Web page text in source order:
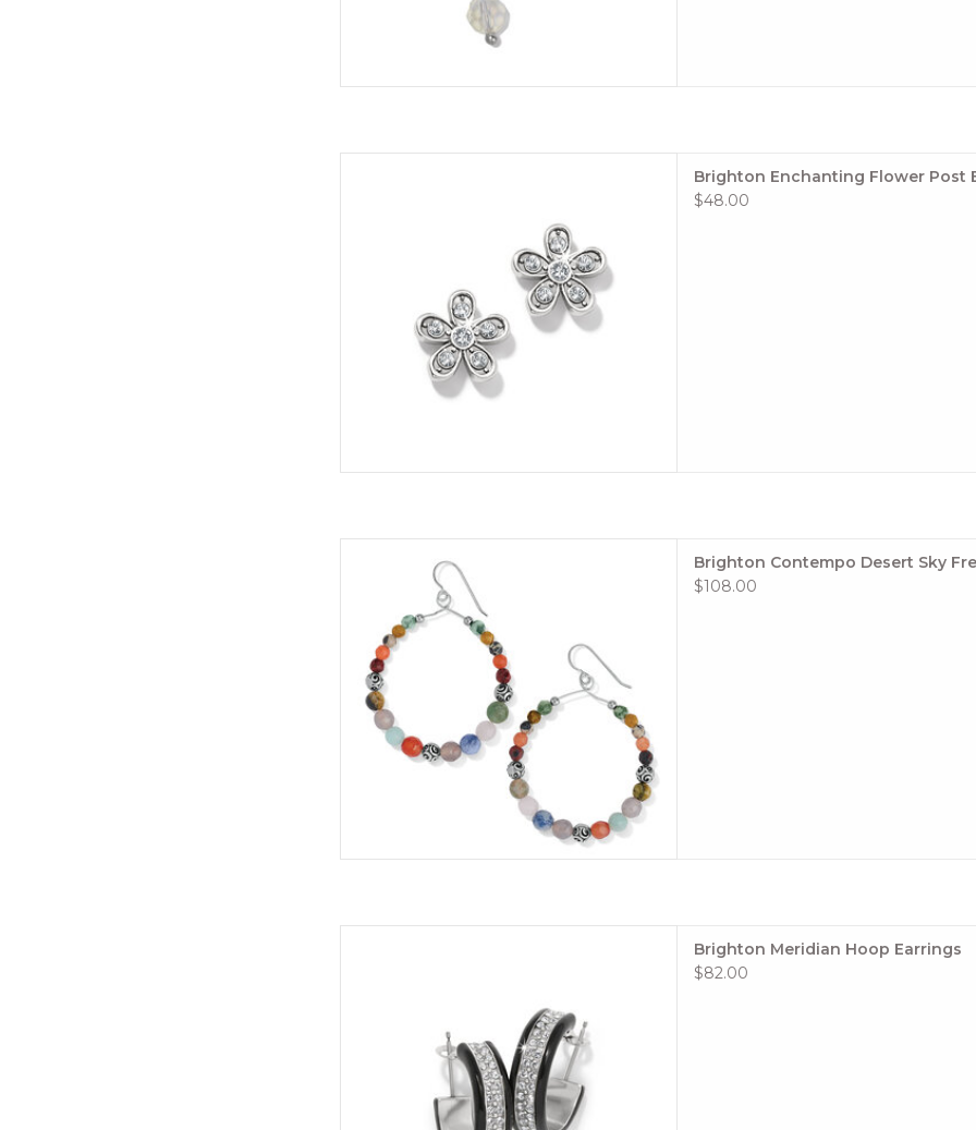
Brighton Enchanting Flower Post
$48.00
palette to these colorful French wire earrings,
finished with tiny Contempo silver beads. Because
we have used natural materials, each stone is
truly one of a kind and may have variations in
color.
Style
ADD TO CART
Brighton Contempo Desert Sky
$108.00
Brighton Meridian Hoop Earrings
$82.00